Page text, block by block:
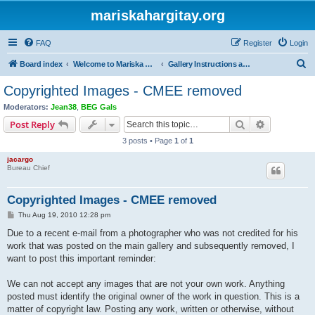
mariskahargitay.org
FAQ Login
Register
Board index Welcome to Mariska Hargitay Message Board Gallery Instructions and Questions
Copyrighted Images - CMEE removed
Moderators: Jean38 BEG Gals
Post Reply Search
3 posts • Page 1 of 1
jacargo
Bureau Chief
Copyrighted Images - CMEE removed
P
s
Thu Aug 19, 2010 12:28 pm
Due to a recent e-mail from a photographer who was not credited for his
work that was posted on the main gallery and subsequently removed, I
want to post this important reminder:
We can not accept any images that are not your own work. Anything
posted must identify the original owner of the work in question. This is a
matter of copyright law. Posting any work, written or otherwise, without